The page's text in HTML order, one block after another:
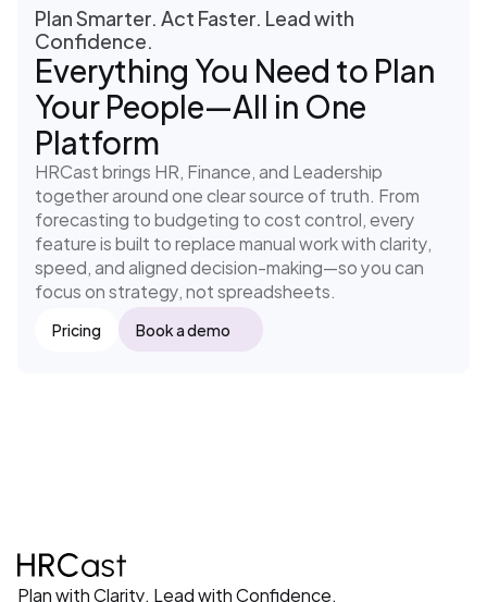
Plan Smarter. Act Faster. Lead with
Confidence.
Everything You Need to Plan
Your People—All in One
Platform
HRCast brings HR, Finance, and Leadership
together around one clear source of truth. From
forecasting to budgeting to cost control, every
feature is built to replace manual work with clarity,
speed, and aligned decision-making—so you can
focus on strategy, not spreadsheets.
Pricing Book a demo
Plan with Clarity. Lead with Confidence.